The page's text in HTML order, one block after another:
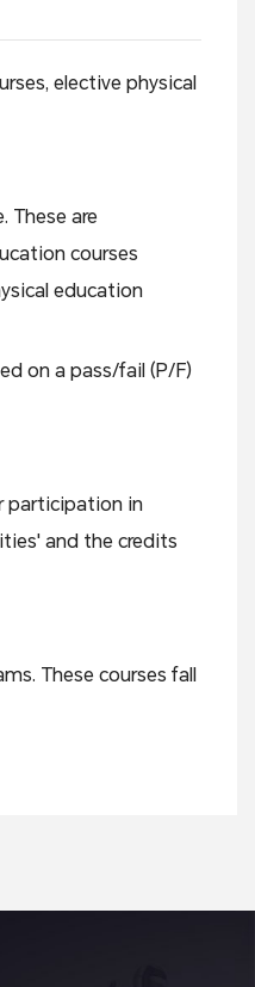
elective physical
These are
courses
education
on a pass/fail (P/F)
participation in
and the credits
These courses fall